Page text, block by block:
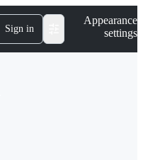
Sign in
Appearance
settings